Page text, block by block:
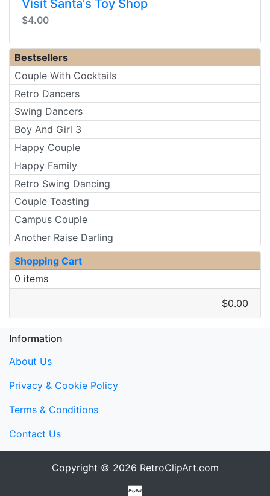
Visit Santa's Toy Shop
$4.00
Bestsellers
Couple With Cocktails
Retro Dancers
Swing Dancers
Boy And Girl 3
Happy Couple
Happy Family
Retro Swing Dancing
Couple Toasting
Campus Couple
Another Raise Darling
Shopping Cart
0 items
$0.00
Information
About Us
Privacy & Cookie Policy
Terms & Conditions
Contact Us
Copyright © 2026 RetroClipArt.com